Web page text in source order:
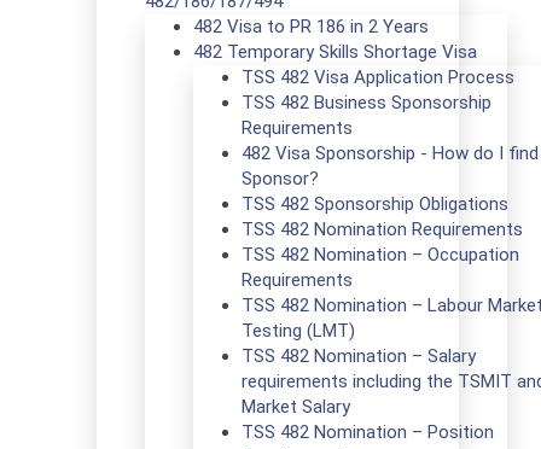
482 Visa to PR 186 in 2 Years
482 Temporary Skills Shortage Visa
TSS 482 Visa Application Process
TSS 482 Business Sponsorship
Requirements
482 Visa Sponsorship - How do I
Sponsor?
TSS 482 Sponsorship Obligations
TSS 482 Nomination Requirements
TSS 482 Nomination – Occupation
Requirements
TSS 482 Nomination – Labour Market
Testing (LMT)
TSS 482 Nomination – Salary
requirements including the TSMIT
Market Salary
TSS 482 Nomination – Position